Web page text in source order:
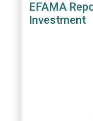
EFAMA
Investment